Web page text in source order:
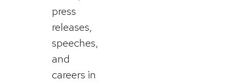
press
releases,
speeches,
and
careers in